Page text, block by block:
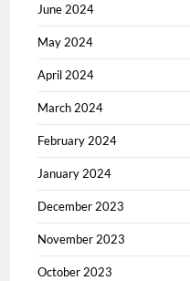
June 2024
May 2024
April 2024
March 2024
February 2024
January 2024
December 2023
November 2023
October 2023